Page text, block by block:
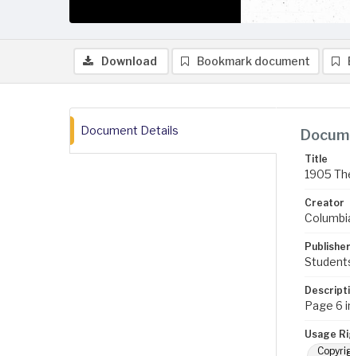
Download Bookmark document
Document Details
Title
1905
Creator
Publisher
Page 6
Usage